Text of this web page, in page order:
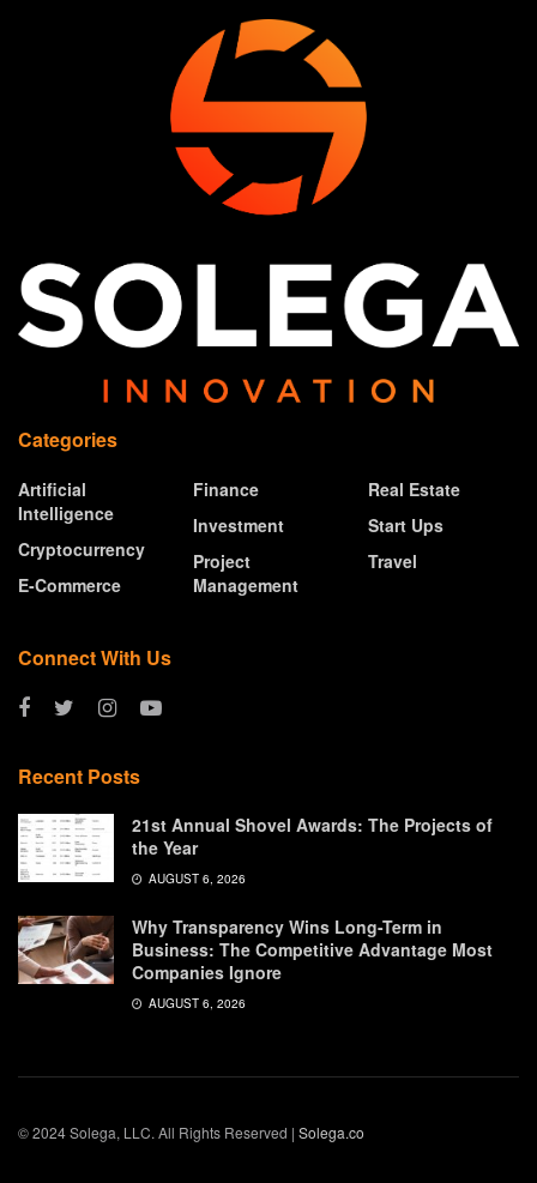
Categories
Artificial
Intelligence
Cryptocurrency
E-Commerce
Finance
Investment
Project
Management
Real Estate
Start Ups
Travel
Connect With Us
Recent Posts
21st Annual Shovel Awards: The Projects of
the Year
AUGUST 6, 2026
Why Transparency Wins Long-Term in
Business: The Competitive Advantage Most
Companies Ignore
AUGUST 6, 2026
© 2024 Solega, LLC. All Rights Reserved | Solega.co